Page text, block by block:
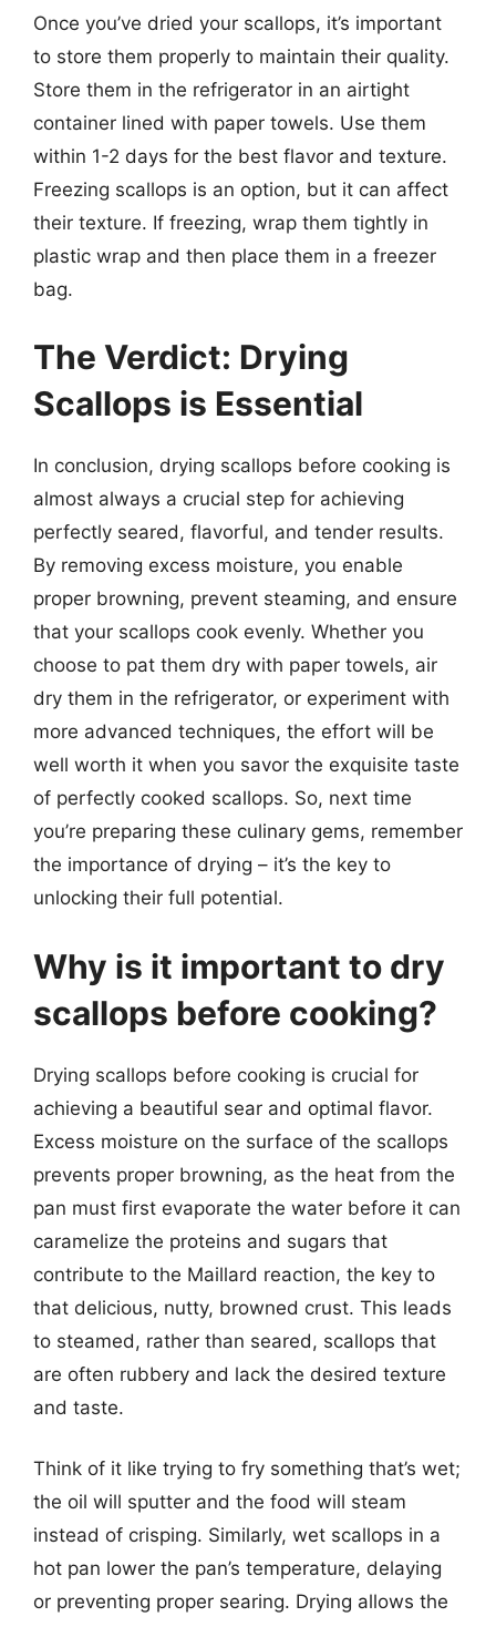
Once you’ve dried your scallops, it’s important
to store them properly to maintain their quality.
Store them in the refrigerator in an airtight
container lined with paper towels. Use them
within 1-2 days for the best flavor and texture.
Freezing scallops is an option, but it can affect
their texture. If freezing, wrap them tightly in
plastic wrap and then place them in a freezer
bag.
The Verdict: Drying
Scallops is Essential
In conclusion, drying scallops before cooking is
almost always a crucial step for achieving
perfectly seared, flavorful, and tender results.
By removing excess moisture, you enable
proper browning, prevent steaming, and ensure
that your scallops cook evenly. Whether you
choose to pat them dry with paper towels, air
dry them in the refrigerator, or experiment with
more advanced techniques, the effort will be
well worth it when you savor the exquisite taste
of perfectly cooked scallops. So, next time
you’re preparing these culinary gems, remember
the importance of drying – it’s the key to
unlocking their full potential.
Why is it important to dry
scallops before cooking?
Drying scallops before cooking is crucial for
achieving a beautiful sear and optimal flavor.
Excess moisture on the surface of the scallops
prevents proper browning, as the heat from the
pan must first evaporate the water before it can
caramelize the proteins and sugars that
contribute to the Maillard reaction, the key to
that delicious, nutty, browned crust. This leads
to steamed, rather than seared, scallops that
are often rubbery and lack the desired texture
and taste.
Think of it like trying to fry something that’s wet;
the oil will sputter and the food will steam
instead of crisping. Similarly, wet scallops in a
hot pan lower the pan’s temperature, delaying
or preventing proper searing. Drying allows the